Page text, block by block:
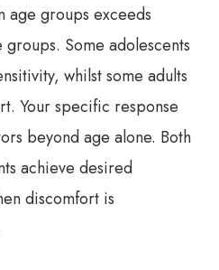
age groups exceeds
Some adolescents
whilst some adults
Your specific response
beyond age alone. Both
achieve desired
discomfort is